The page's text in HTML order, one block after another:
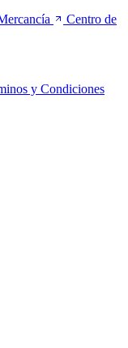
Centro de
y Condiciones